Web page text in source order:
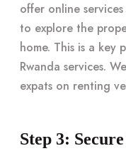
offer online
to explore the
home. This is a key
Rwanda services.
expats on renting
Step 3: